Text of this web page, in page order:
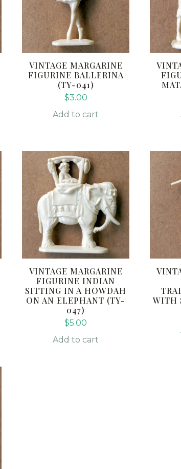
VINTAGE MARGARINE
FIGURINE BALLERINA
(TY-041)
$3.00
Add to cart
VINTAGE MARGARINE
FIGURINE INDIAN
SITTING IN A HOWDAH
ON AN ELEPHANT (TY-
047)
$5.00
Add to cart
WITH